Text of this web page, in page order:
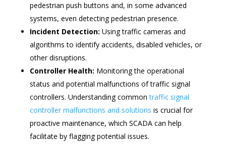
pedestrian push buttons and, in some advanced
systems, even detecting pedestrian presence.
Incident Detection: Using traffic cameras and
algorithms to identify accidents, disabled vehicles, or
other disruptions.
Controller Health: Monitoring the operational
status and potential malfunctions of traffic signal
controllers. Understanding commontraffic signal
controller malfunctions and solutions is crucial for
proactive maintenance, which SCADA can help
facilitate by flagging potential issues.